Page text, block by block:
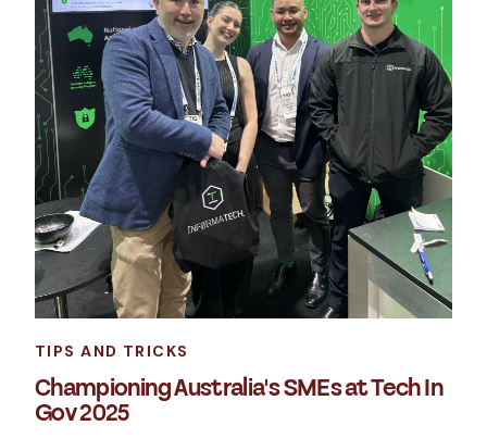
TIPS AND TRICKS
Championing Australia's SMEs at Tech In
Gov 2025